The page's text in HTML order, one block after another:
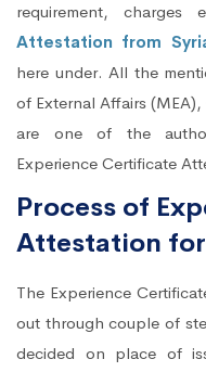
requirement,
Attestation from
here under. All the
of External Affairs
are one of the
Experience Certificate
Process of
Attestation
The Experience
out through couple of
decided on place of